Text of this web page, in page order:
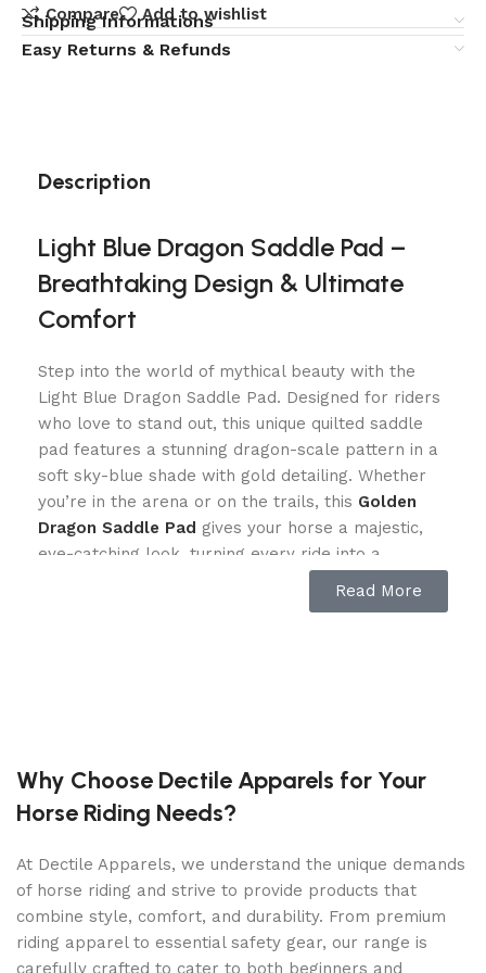
Compare Add to wishlist
Shipping Informations
Easy Returns & Refunds
Description
Light Blue Dragon Saddle Pad –
Breathtaking Design & Ultimate
Comfort
Step into the world of mythical beauty with the
Light Blue Dragon Saddle Pad. Designed for riders
who love to stand out, this unique quilted saddle
pad features a stunning dragon-scale pattern in a
soft sky-blue shade with gold detailing. Whether
you’re in the arena or on the trails, this Golden
Dragon Saddle Pad gives your horse a majestic,
eye-catching look, turning every ride into a
The 17mm foam padding provides shock
absorption, reducing pressure and enhancing your
Built for Performance & Durability
This saddle pad is not just about style—it’s built
for everyday riding. The shiny silk outer fabric
Read More
Why Choose Dectile Apparels for Your
Horse Riding Needs?
At Dectile Apparels, we understand the unique demands
of horse riding and strive to provide products that
combine style, comfort, and durability. From premium
riding apparel to essential safety gear, our range is
carefully crafted to cater to both beginners and